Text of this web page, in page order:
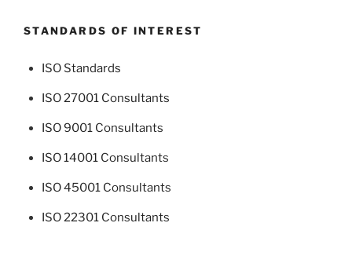
STANDARDS OF INTEREST
ISO Standards
ISO 27001 Consultants
ISO 9001 Consultants
ISO 14001 Consultants
ISO 45001 Consultants
ISO 22301 Consultants